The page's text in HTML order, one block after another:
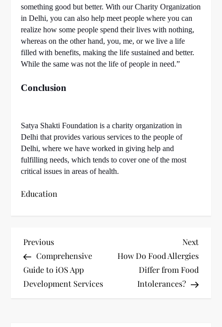
something good but better. With our Charity Organization
in Delhi, you can also help meet people where you can
realize how some people spend their lives with nothing,
whereas on the other hand, you, me, or we live a life
filled with benefits, making the life sustained and better.
While the same was not the life of people in need.”
Conclusion
Satya Shakti Foundation is a charity organization in
Delhi that provides various services to the people of
Delhi, where we have worked in giving help and
fulfilling needs, which tends to cover one of the most
critical issues in areas of health.
Education
P
o
s
Previous
Post
Previous
Comprehensive
Guide to iOS App
Development Services
Next
Post
Next
How Do Food Allergies
Differ from Food
Intolerances?